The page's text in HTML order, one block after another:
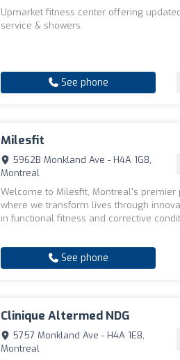
Upmarket fitness center offering
service & showers.
See phone
Milesfit
5962B Monkland Ave - H4A 1G8,
Montreal
Welcome to Milesfit, Montreal's
where we transform lives through
in functional fitness and corrective
See phone
Clinique Altermed NDG
5757 Monkland Ave - H4A 1E8,
Montreal